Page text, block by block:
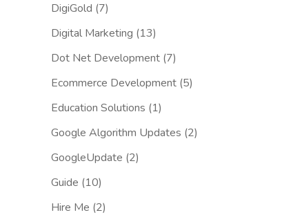
DigiGold (7)
Digital Marketing (13)
Dot Net Development(7)
Ecommerce Development(5)
Education Solutions (1)
Google Algorithm Updates (2)
GoogleUpdate (2)
Guide (10)
Hire Me (2)